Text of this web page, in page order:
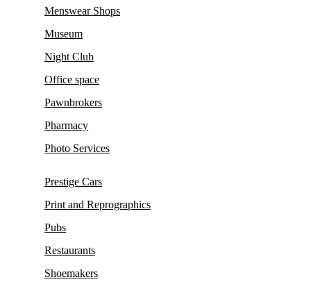
Menswear Shops
Museum
Night Club
Office space
Pawnbrokers
Pharmacy
Photo Services
Prestige Cars
Print and Reprographics
Pubs
Restaurants
Shoemakers